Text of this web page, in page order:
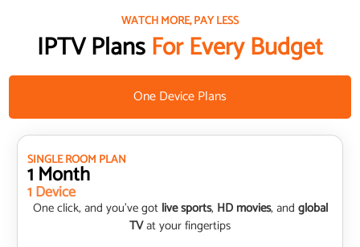
WATCH MORE, PAY LESS
IPTV PlansFor Every Budget
One Device Plans
SINGLE ROOM PLAN
1 Month
1 Device
One click, and you’ve got live sports, HD movies, and global
TVat your fingertips